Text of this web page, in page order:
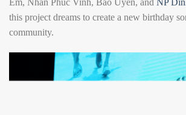
Em, Nhan Phuc Vinh, Bảo Uyên, and NP
this project dreams to create a new birthday
community.